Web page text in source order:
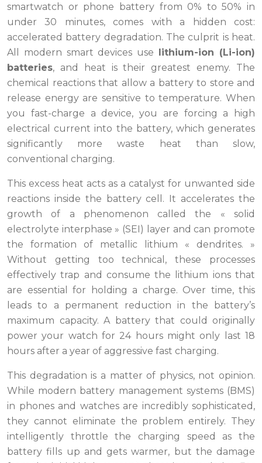
smartwatch or phone battery from 0% to 50% in
under 30 minutes, comes with a hidden cost:
accelerated battery degradation. The culprit is heat.
All modern smart devices use lithium-ion (Li-ion)
batteries, and heat is their greatest enemy. The
chemical reactions that allow a battery to store and
release energy are sensitive to temperature. When
you fast-charge a device, you are forcing a high
electrical current into the battery, which generates
significantly more waste heat than slow,
conventional charging.
This excess heat acts as a catalyst for unwanted side
reactions inside the battery cell. It accelerates the
growth of a phenomenon called the « solid
electrolyte interphase » (SEI) layer and can promote
the formation of metallic lithium « dendrites. »
Without getting too technical, these processes
effectively trap and consume the lithium ions that
are essential for holding a charge. Over time, this
leads to a permanent reduction in the battery’s
maximum capacity. A battery that could originally
power your watch for 24 hours might only last 18
hours after a year of aggressive fast charging.
This degradation is a matter of physics, not opinion.
While modern battery management systems (BMS)
in phones and watches are incredibly sophisticated,
they cannot eliminate the problem entirely. They
intelligently throttle the charging speed as the
battery fills up and gets warmer, but the damage